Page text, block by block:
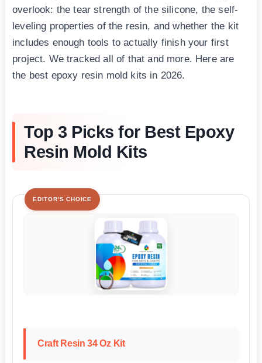
overlook: the tear strength of the silicone, the self-
leveling properties of the resin, and whether the kit
includes enough tools to actually finish your first
project. We tracked all of that and more. Here are
the best epoxy resin mold kits in 2026.
Top 3 Picks for Best Epoxy
Resin Mold Kits
EDITOR'S CHOICE
Craft Resin 34 Oz Kit